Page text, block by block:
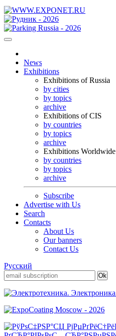
News
Exhibitions
Exhibitions of Russia
by cities
by topics
archive
Exhibitions of CIS
by countries
by topics
archive
Exhibitions Worldwide
by countries
by topics
archive
Subscribe
Advertise with Us
Search
Contacts
About Us
Our banners
Contact Us
Русский